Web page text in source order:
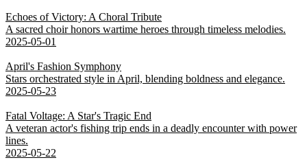
Echoes of Victory: A Choral Tribute
A sacred choir honors wartime heroes through timeless melodies.
2025-05-01
April's Fashion Symphony
Stars orchestrated style in April, blending boldness and elegance.
2025-05-23
Fatal Voltage: A Star's Tragic End
A veteran actor's fishing trip ends in a deadly encounter with power
lines.
2025-05-22